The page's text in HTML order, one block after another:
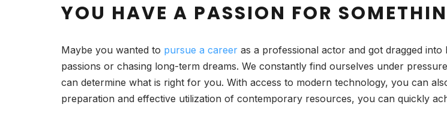
YOU HAVE A PASSION FOR
Maybe you wanted to pursue a career as a professional actor and got dragged
passions or chasing long-term dreams. We constantly find ourselves under
can determine what is right for you. With access to modern technology, you can
preparation and effective utilization of contemporary resources, you can quickly